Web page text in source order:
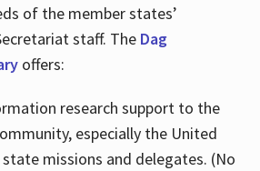
of the member states’
staff. The Dag
offers:
research support to the
especially the United
missions and delegates. (No